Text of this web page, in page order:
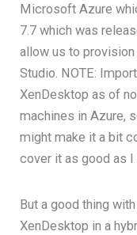
Microsoft Azure
7.7 which was
allow us to
Studio. NOTE:
XenDesktop as of
machines in Azure,
might make it a bit
cover it as good as I
But a good thing
XenDesktop in a